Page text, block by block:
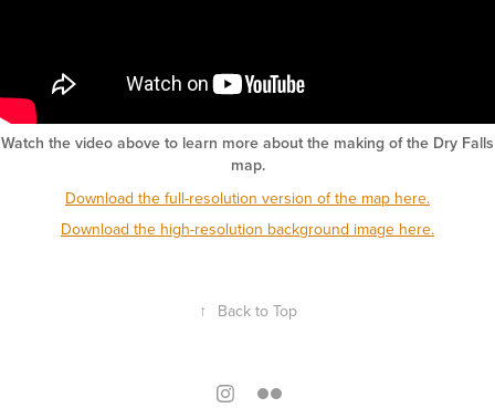
Watch the video above to learn more about the making of the Dry Falls
map.
Download the full-resolution version of the map here.
Download the high-resolution background image here.
↑ Back to Top